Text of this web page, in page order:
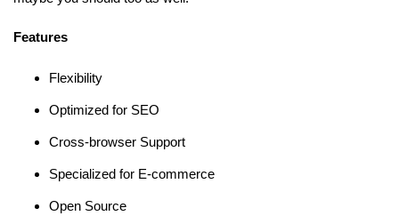
Features
Flexibility
Optimized for SEO
Cross-browser Support
Specialized for E-commerce
Open Source